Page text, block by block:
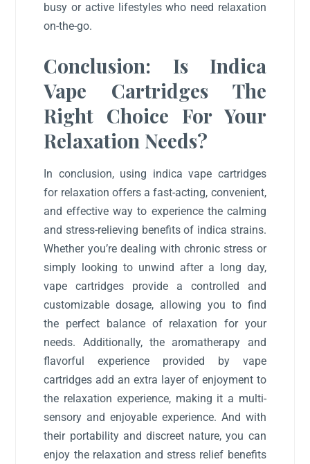
busy or active lifestyles who need relaxation
on-the-go.
Conclusion: Is Indica
Vape Cartridges The
Right Choice For Your
Relaxation Needs?
In conclusion, using indica vape cartridges
for relaxation offers a fast-acting, convenient,
and effective way to experience the calming
and stress-relieving benefits of indica strains.
Whether you’re dealing with chronic stress or
simply looking to unwind after a long day,
vape cartridges provide a controlled and
customizable dosage, allowing you to find
the perfect balance of relaxation for your
needs. Additionally, the aromatherapy and
flavorful experience provided by vape
cartridges add an extra layer of enjoyment to
the relaxation experience, making it a multi-
sensory and enjoyable experience. And with
their portability and discreet nature, you can
enjoy the relaxation and stress relief benefits